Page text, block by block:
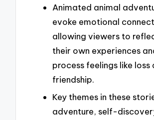
Animated animal
evoke emotional
allowing viewers to
their own experiences
process feelings like loss
friendship.
Key themes in these
adventure, self-